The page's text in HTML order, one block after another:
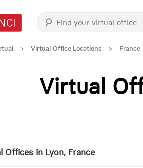
> Virtual Office Locations > France
Virtual
Offices in Lyon, France